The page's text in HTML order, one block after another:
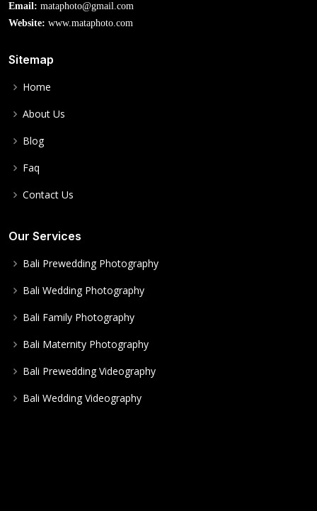
Email: mataphoto@gmail.com
Website: www.mataphoto.com
Sitemap
Home
About Us
Blog
Faq
Contact Us
Our Services
Bali Prewedding Photography
Bali Wedding Photography
Bali Family Photography
Bali Maternity Photography
Bali Prewedding Videography
Bali Wedding Videography